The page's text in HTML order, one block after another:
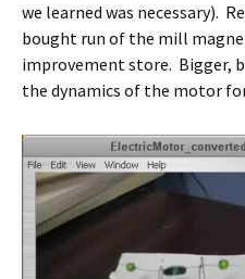
we learned was necessary).
bought run of the mill
improvement store. Bigger,
the dynamics of the motor